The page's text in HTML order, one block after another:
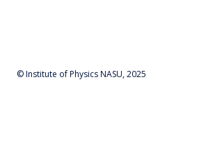
© Institute of Physics NASU, 2025